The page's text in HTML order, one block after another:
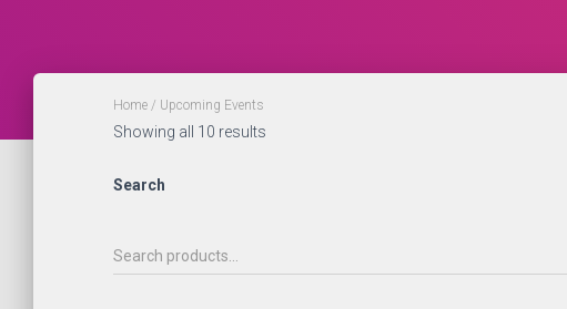
Home / Upcoming Events
Showing all 10 results
Search